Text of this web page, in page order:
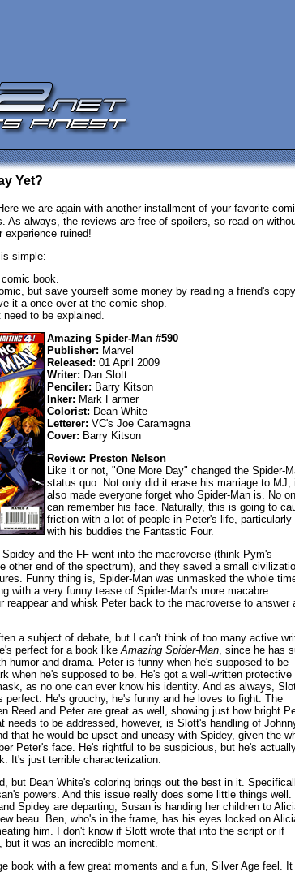
Yet?
we are again with another installment of your favorite
As always, the reviews are free of spoilers, so read on
experience ruined!
simple:
book.
but save yourself some money by reading a friend's
it a once-over at the comic shop.
need to be explained.
Amazing Spider-Man #590
Publisher: Marvel
Released: 01 April 2009
Writer: Dan Slott
Penciler: Barry Kitson
Inker: Mark Farmer
Colorist: Dean White
Letterer: VC's Joe Caramagna
Cover: Barry Kitson
Review: Preston Nelson
Like it or not, "One More Day" changed the Spider-
status quo. Not only did it erase his marriage to MJ,
also made everyone forget who Spider-Man is. No
can remember his face. Naturally, this is going to
friction with a lot of people in Peter's life, particularly
with his buddies the Fantastic Four.
and the FF went into the macroverse (think Pym's
other end of the spectrum), and they saved a small
Funny thing is, Spider-Man was unmasked the whole
with a very funny tease of Spider-Man's more macabre
reappear and whisk Peter back to the macroverse to answer
a subject of debate, but I can't think of too many active
perfect for a book likeAmazing Spider-Man, since he has
humor and drama. Peter is funny when he's supposed to be
when he's supposed to be. He's got a well-written protective
as no one can ever know his identity. And as always,
perfect. He's grouchy, he's funny and he loves to fight. The
Reed and Peter are great as well, showing just how bright
needs to be addressed, however, is Slott's handling of
that he would be upset and uneasy with Spidey, given the
Peter's face. He's rightful to be suspicious, but he's
It's just terrible characterization.
but Dean White's coloring brings out the best in it.
powers. And this issue really does some little things well.
Spidey are departing, Susan is handing her children to
beau. Ben, who's in the frame, has his eyes locked on
him. I don't know if Slott wrote that into the script or if
but it was an incredible moment.
book with a few great moments and a fun, Silver Age feel. It